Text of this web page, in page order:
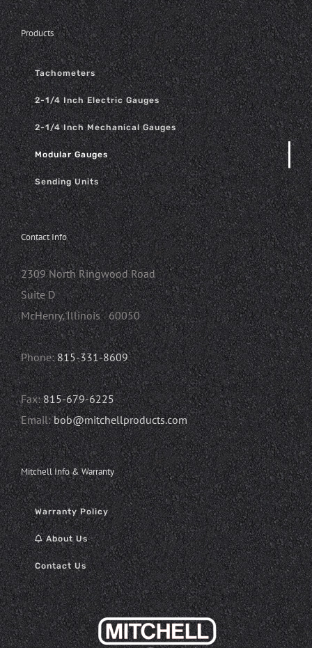
Products
Tachometers
2-1/4 Inch Electric Gauges
2-1/4 Inch Mechanical Gauges
Modular Gauges
Sending Units
Contact Info
2309 North Ringwood Road
Suite D
McHenry, Illinois 60050
Phone:815-331-8609
Fax:815-679-6225
Email:bob@mitchellproducts.com
Mitchell Info & Warranty
Warranty Policy
About Us
Contact Us